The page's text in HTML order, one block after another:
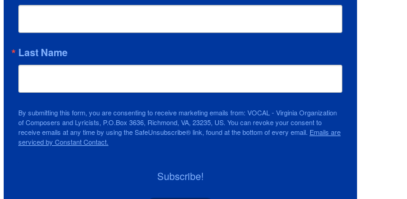
Last Name
By submitting this form, you are consenting to receive marketing emails from: VOCAL - Virginia Organization
of Composers and Lyricists, P.O.Box 3636, Richmond, VA, 23235, US. You can revoke your consent to
receive emails at any time by using the SafeUnsubscribe® link, found at the bottom of every email. Emails are
serviced by Constant Contact.
Subscribe!